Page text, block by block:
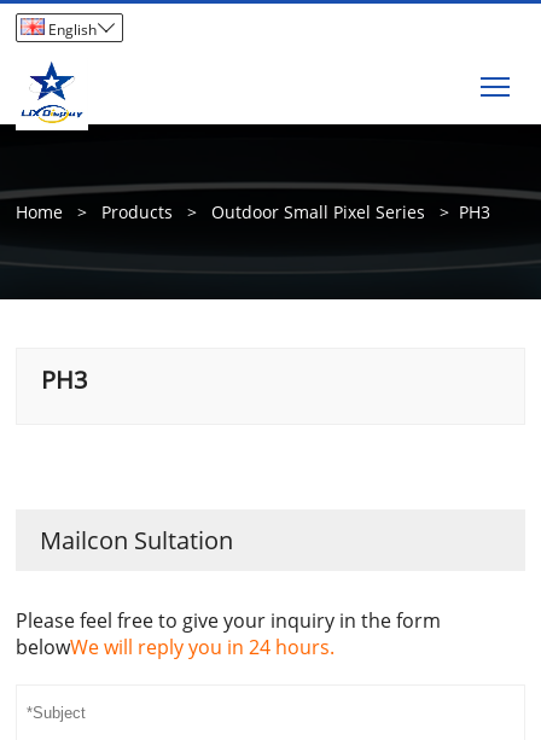
English
Home > Products > Outdoor Small Pixel Series > PH3
PH3
Mailcon Sultation
Please feel free to give your inquiry in the form
belowWe will reply you in 24 hours.